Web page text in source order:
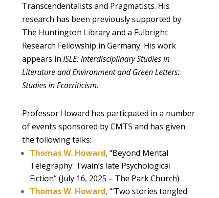
Transcendentalists and Pragmatists. His
research has been previously supported by
The Huntington Library and a Fulbright
Research Fellowship in Germany. His work
appears in ISLE: Interdisciplinary Studies in
Literature and Environment and Green Letters:
Studies in Ecocriticism.
Professor Howard has particpated in a number
of events sponsored by CMTS and has given
the following talks:
Thomas W. Howard, “Beyond Mental
Telegraphy: Twain’s late Psychological
Fiction” (July 16, 2025 – The Park Church)
Thomas W. Howard, “‘Two stories tangled